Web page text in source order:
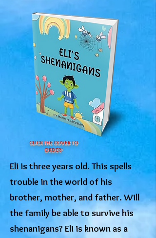
CLICK THE COVER TO
ORDER!
Eli is three years old. This spells
trouble in the world of his
brother, mother, and father. Will
the family be able to survive his
shenanigans? Eli is known as a